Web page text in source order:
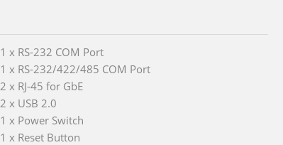
1 x RS-232 COM Port
1 x RS-232/422/485 COM Port
2 x RJ-45 for GbE
2 x USB 2.0
1 x Power Switch
1 x Reset Button